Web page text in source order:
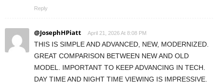
Reply
@JosephHPiatt April 21, 2026 At 8:08 PM
THIS IS SIMPLE AND ADVANCED, NEW, MODERNIZED.
GREAT COMPARISON BETWEEN NEW AND OLD
MODEL. IMPORTANT TO KEEP ADVANCING IN TECH.
DAY TIME AND NIGHT TIME VIEWING IS IMPRESSIVE.